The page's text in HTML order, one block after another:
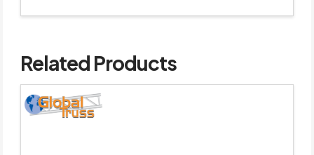
Related Products